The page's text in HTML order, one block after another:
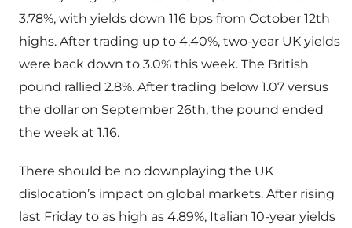
3.78%, with yields down 116 bps from October 12th
highs. After trading up to 4.40%, two-year UK yields
were back down to 3.0% this week. The British
pound rallied 2.8%. After trading below 1.07 versus
the dollar on September 26th, the pound ended
the week at 1.16.
There should be no downplaying the UK
dislocation’s impact on global markets. After rising
last Friday to as high as 4.89%, Italian 10-year yields